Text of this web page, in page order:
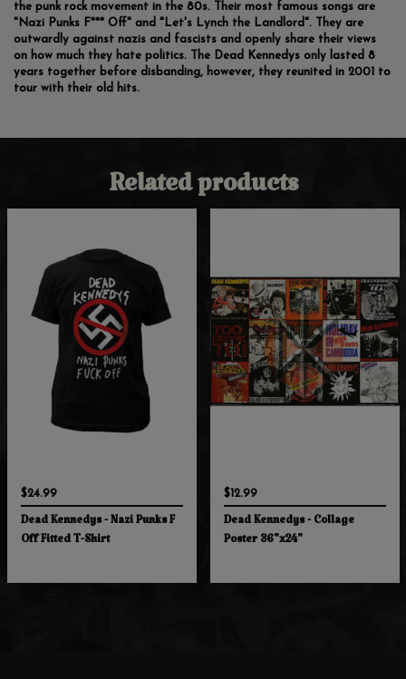
the punk rock movement in the 80s. Their most famous songs are
"Nazi Punks F*** Off" and "Let's Lynch the Landlord". They are
outwardly against nazis and fascists and openly share their views
on how much they hate politics. The Dead Kennedys only lasted 8
years together before disbanding, however, they reunited in 2001 to
tour with their old hits.
Related products
$24.99
Dead Kennedys - Nazi Punks F
Off Fitted T-Shirt
$12.99
Dead Kennedys - Collage
Poster 36"x24"